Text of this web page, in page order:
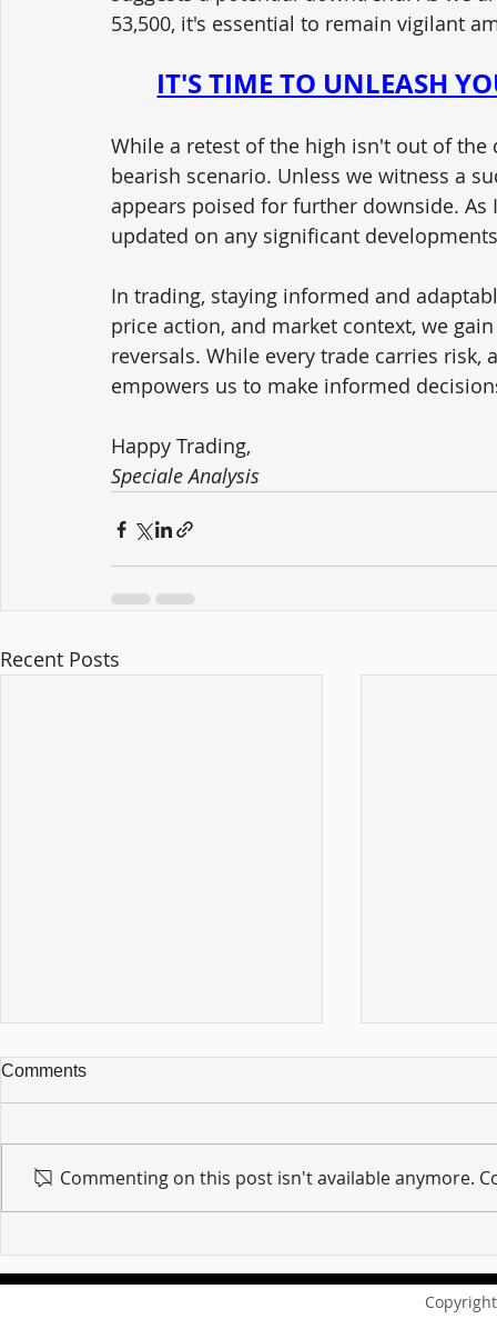
53,500, it's essential to remain vigilant
IT'S TIME TO UNLEASH
While a retest of the high isn't out of
bearish scenario. Unless we witness a
appears poised for further downside.
updated on any significant
In trading, staying informed and
price action, and market context, we
reversals. While every trade carries
empowers us to make informed
Happy Trading,
Speciale Analysis
Recent Posts
Message of Romans 6:14
Revelation
Comments
Commenting on this post isn't available anymore.